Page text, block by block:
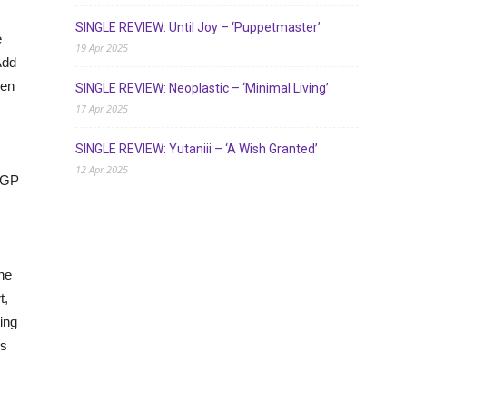
SINGLE REVIEW: Until Joy – ‘Puppetmaster’
19 Apr 2025
SINGLE REVIEW: Neoplastic – ‘Minimal Living’
17 Apr 2025
SINGLE REVIEW: Yutaniii – ‘A Wish Granted’
12 Apr 2025